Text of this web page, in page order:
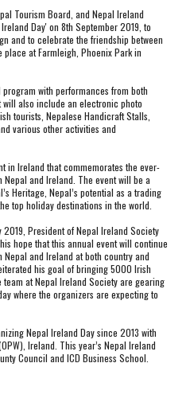
Tourism Board, and Nepal Ireland
Day' on 8th September 2019, to
and to celebrate the friendship between
at Farmleigh, Phoenix Park in
with performances from both
also include an electronic photo
tourists, Nepalese Handicraft Stalls,
various other activities and
in Ireland that commemorates the ever-
and Ireland. The event will be a
Heritage, Nepal’s potential as a trading
top holiday destinations in the world.
President of Nepal Ireland Society
hope that this annual event will continue
and Ireland at both country and
his goal of bringing 5000 Irish
at Nepal Ireland Society are gearing
where the organizers are expecting to
Nepal Ireland Day since 2013 with
Ireland. This year’s Nepal Ireland
Council and ICD Business School.